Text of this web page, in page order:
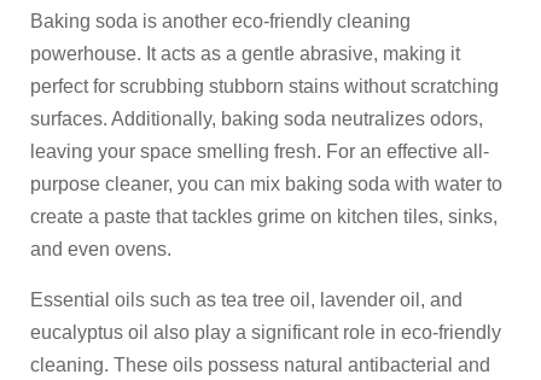
Baking soda is another eco-friendly cleaning
powerhouse. It acts as a gentle abrasive, making it
perfect for scrubbing stubborn stains without scratching
surfaces. Additionally, baking soda neutralizes odors,
leaving your space smelling fresh. For an effective all-
purpose cleaner, you can mix baking soda with water to
create a paste that tackles grime on kitchen tiles, sinks,
and even ovens.
Essential oils such as tea tree oil, lavender oil, and
eucalyptus oil also play a significant role in eco-friendly
cleaning. These oils possess natural antibacterial and